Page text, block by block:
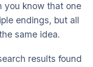
you know that one
endings, but all
same idea.
results found